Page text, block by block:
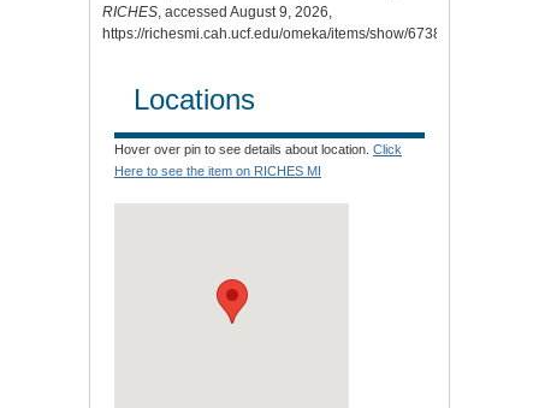
RICHES, accessed August 9, 2026,
https://richesmi.cah.ucf.edu/omeka/items/show/6738
Locations
Hover over pin to see details about location. Click
Here to see the item on RICHES MI